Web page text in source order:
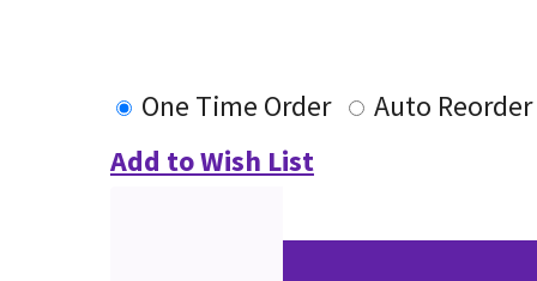
One Time Order
Auto Reorder
Add to Wish List